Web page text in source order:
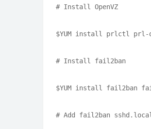
# Install OpenVZ
$YUM install prlctl prl-
# Install fail2ban
$YUM install fail2ban
# Add fail2ban